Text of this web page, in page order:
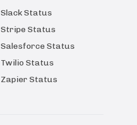
Slack Status
Stripe Status
Salesforce Status
Twilio Status
Zapier Status